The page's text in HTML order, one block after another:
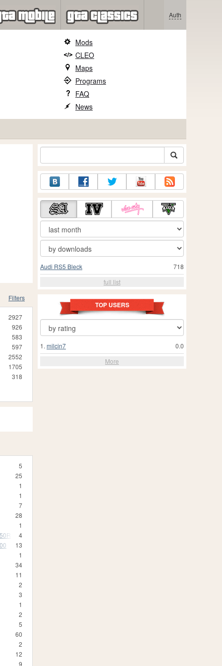
Auth
Mods
CLEO
Maps
Programs
FAQ
News
Filters
2927
926
583
597
2552
1705
318
5
25
1
1
7
28
1
4
13
1
34
11
2
3
1
2
5
60
2
12
9
718
Audi RS5 Bleck
full list
TOP USERS
0.0
1. milcin7
More